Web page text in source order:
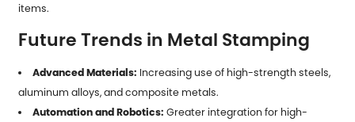
items.
Future Trends in Metal Stamping
Advanced Materials: Increasing use of high-strength steels,
aluminum alloys, and composite metals.
Automation and Robotics: Greater integration for high-